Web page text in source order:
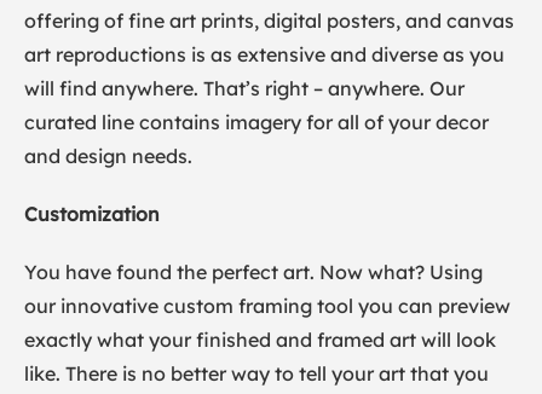
offering of fine art prints, digital posters, and canvas
art reproductions is as extensive and diverse as you
will find anywhere. That’s right – anywhere. Our
curated line contains imagery for all of your decor
and design needs.
Customization
You have found the perfect art. Now what? Using
our innovative custom framing tool you can preview
exactly what your finished and framed art will look
like. There is no better way to tell your art that you